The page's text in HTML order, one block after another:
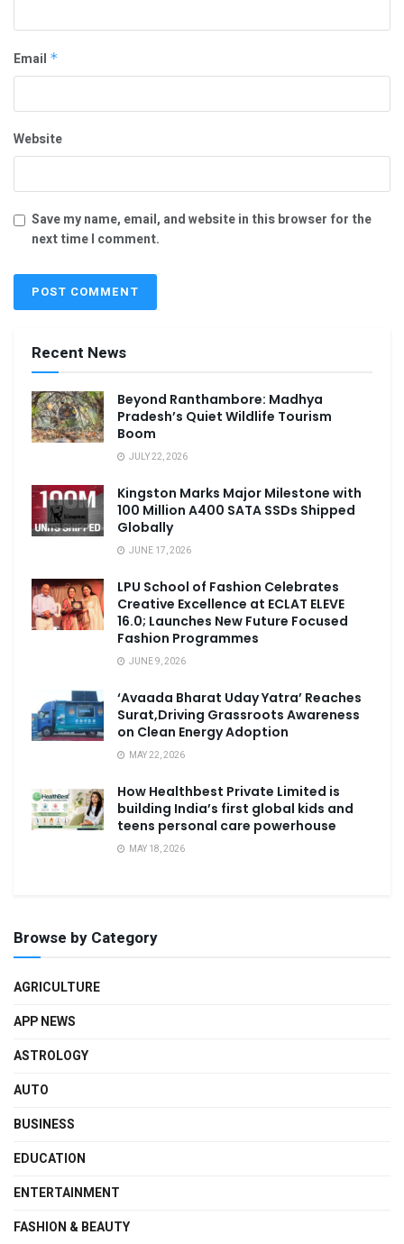
Email *
Website
Save my name, email, and website in this browser for the
next time I comment.
Recent News
Beyond Ranthambore: Madhya
Pradesh’s Quiet Wildlife Tourism
Boom
JULY 22, 2026
Kingston Marks Major Milestone with
100 Million A400 SATA SSDs Shipped
Globally
JUNE 17, 2026
LPU School of Fashion Celebrates
Creative Excellence at ECLAT ELEVE
16.0; Launches New Future Focused
Fashion Programmes
JUNE 9, 2026
‘Avaada Bharat Uday Yatra’ Reaches
Surat,Driving Grassroots Awareness
on Clean Energy Adoption
MAY 22, 2026
How Healthbest Private Limited is
building India’s first global kids and
teens personal care powerhouse
MAY 18, 2026
Browse by Category
AGRICULTURE
APP NEWS
ASTROLOGY
AUTO
BUSINESS
EDUCATION
ENTERTAINMENT
FASHION & BEAUTY